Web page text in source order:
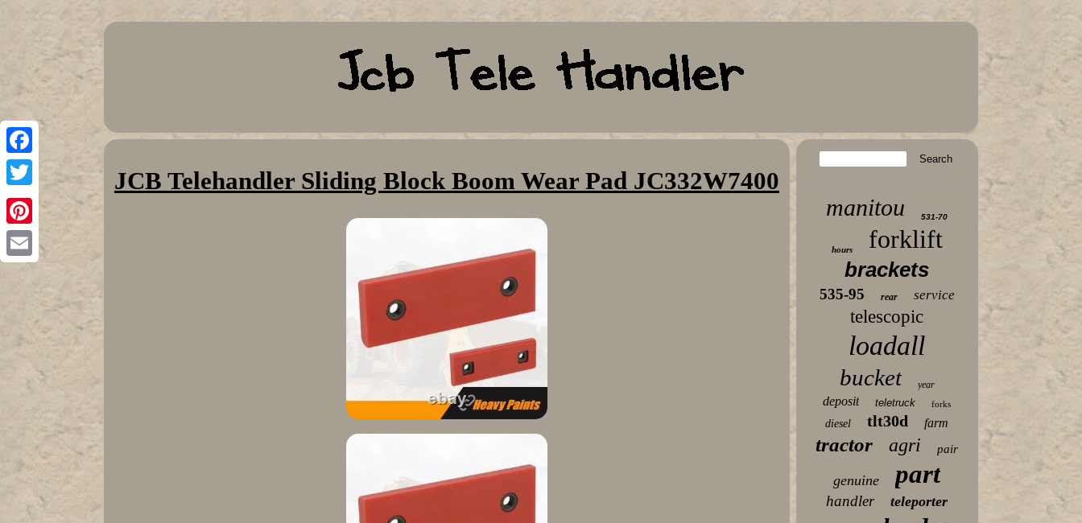
Facebook
Twitter
Pinterest
JCB Telehandler Sliding Block Boom Wear Pad JC332W7400
manitou 531-70
hours forklift
brackets
535-95 rear service
telescopic
loadall
bucket year
deposit teletruck forks
diesel tlt30d farm
tractor agri pair
genuine part
handler teleporter